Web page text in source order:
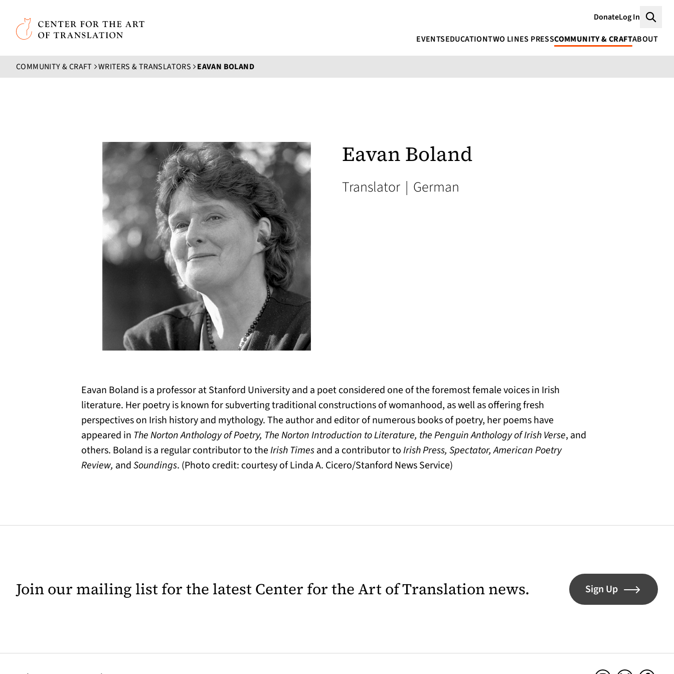
Skip to main content
Center for the Art of Translation
DonateLog In
EVENTSEDUCATIONTWO LINES PRESSCOMMUNITY & CRAFTABOUT
COMMUNITY & CRAFT WRITERS & TRANSLATORS EAVAN BOLAND
Eavan Boland
Translator | German
Eavan Boland is a professor at Stanford University and a poet considered one of the foremost female voices in Irish
literature. Her poetry is known for subverting traditional constructions of womanhood, as well as offering fresh
perspectives on Irish history and mythology. The author and editor of numerous books of poetry, her poems have
appeared in The Norton Anthology of Poetry, The Norton Introduction to Literature, the Penguin Anthology of Irish Verse, and
others. Boland is a regular contributor to theIrish Timesand a contributor toIrish Press, Spectator, American Poetry
Review, andSoundings. (Photo credit: courtesy of Linda A. Cicero/Stanford News Service)
Join our mailing list for the latest Center for the Art of Translation news. Sign Up